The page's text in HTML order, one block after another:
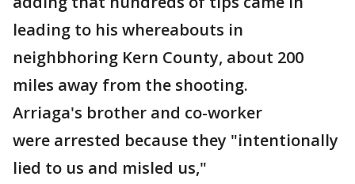
leading to his whereabouts in
neighbhoring Kern County, about 200
miles away from the shooting.
Arriaga's brother and co-worker
were arrested because they "intentionally
lied to us and misled us,"